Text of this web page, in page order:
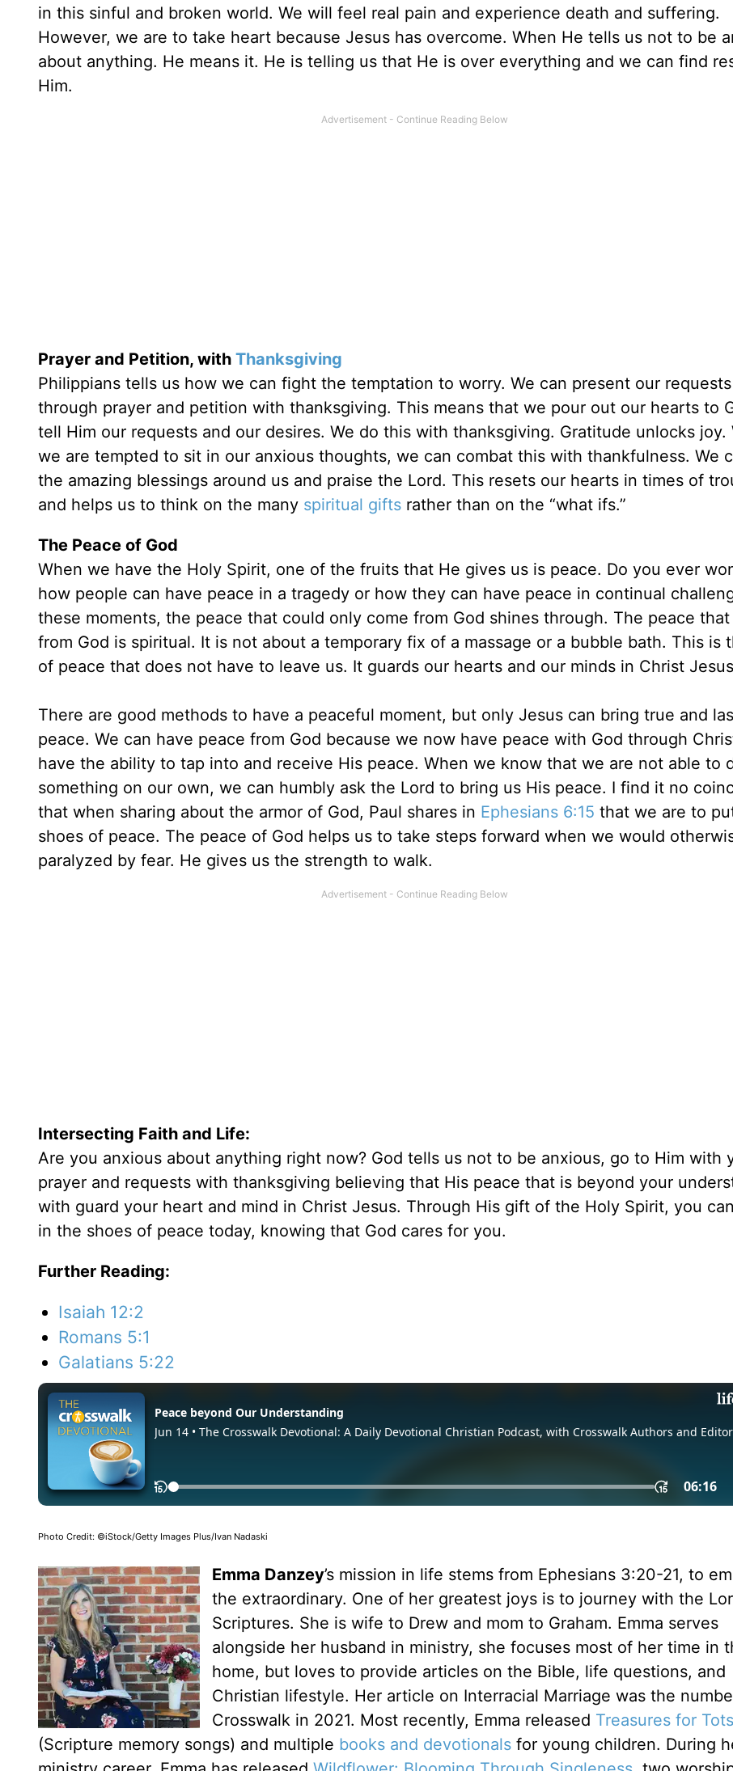
in this sinful and broken world. We will feel real pain and experience death and suffering.
However, we are to take heart because Jesus has overcome. When He tells us not to be
about anything. He means it. He is telling us that He is over everything and we can find
Him.
Prayer and Petition, with Thanksgiving
Philippians tells us how we can fight the temptation to worry. We can present our
through prayer and petition with thanksgiving. This means that we pour out our hearts to
tell Him our requests and our desires. We do this with thanksgiving. Gratitude unlocks joy.
we are tempted to sit in our anxious thoughts, we can combat this with thankfulness. We
the amazing blessings around us and praise the Lord. This resets our hearts in times of
and helps us to think on the many spiritual gifts rather than on the “what ifs.”
The Peace of God
When we have the Holy Spirit, one of the fruits that He gives us is peace. Do you ever
how people can have peace in a tragedy or how they can have peace in continual
these moments, the peace that could only come from God shines through. The peace
from God is spiritual. It is not about a temporary fix of a massage or a bubble bath. This is
of peace that does not have to leave us. It guards our hearts and our minds in Christ
There are good methods to have a peaceful moment, but only Jesus can bring true and
peace. We can have peace from God because we now have peace with God through
have the ability to tap into and receive His peace. When we know that we are not able to
something on our own, we can humbly ask the Lord to bring us His peace. I find it no
that when sharing about the armor of God, Paul shares in Ephesians 6:15 that we are to
shoes of peace. The peace of God helps us to take steps forward when we would
paralyzed by fear. He gives us the strength to walk.
Intersecting Faith and Life:
Are you anxious about anything right now? God tells us not to be anxious, go to Him with
prayer and requests with thanksgiving believing that His peace that is beyond your
with guard your heart and mind in Christ Jesus. Through His gift of the Holy Spirit, you
in the shoes of peace today, knowing that God cares for you.
Further Reading:
Isaiah 12:2
Romans 5:1
Galatians 5:22
Photo Credit: ©iStock/Getty Images Plus/Ivan Nadaski
Emma Danzey’s mission in life stems from Ephesians 3:20-21, to
the extraordinary. One of her greatest joys is to journey with the
Scriptures. She is wife to Drew and mom to Graham. Emma serves
alongside her husband in ministry, she focuses most of her time in
home, but loves to provide articles on the Bible, life questions, and
Christian lifestyle. Her article on Interracial Marriage was the
Crosswalk in 2021. Most recently, Emma released Treasures for Tots
(Scripture memory songs) and multiple books and devotionals for young children. During